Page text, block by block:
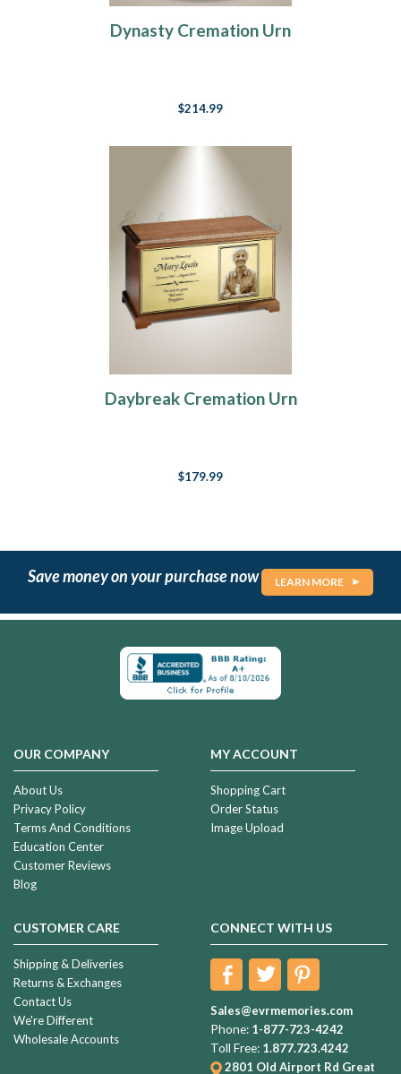
Dynasty Cremation Urn
$214.99
Daybreak Cremation Urn
$179.99
Save money on your purchase now LEARN MORE
OUR COMPANY
About Us
Privacy Policy
Terms And Conditions
Education Center
Customer Reviews
Blog
MY ACCOUNT
Shopping Cart
Order Status
Image Upload
CUSTOMER CARE
Shipping & Deliveries
Returns & Exchanges
Contact Us
We're Different
Wholesale Accounts
CONNECT WITH US
Sales@evrmemories.com
Phone: 1-877-723-4242
Toll Free: 1.877.723.4242
2801 Old Airport Rd Great